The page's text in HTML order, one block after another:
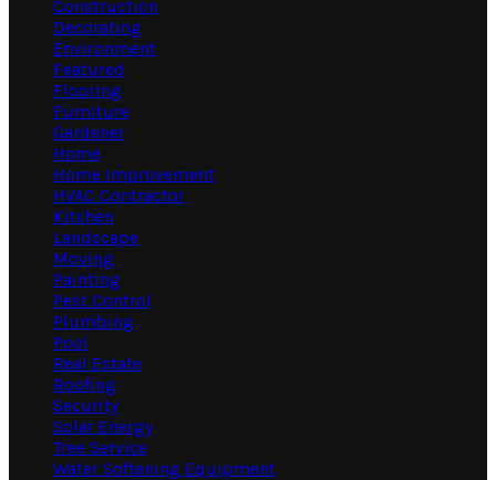
Construction
Decorating
Environment
Featured
Flooring
Furniture
Gardener
Home
Home Improvement
HVAC Contractor
Kitchen
Landscape
Moving
Painting
Pest Control
Plumbing
Pool
Real Estate
Roofing
Security
Solar Energy
Tree Service
Water Softening Equipment